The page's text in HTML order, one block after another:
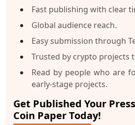
Fast publishing with clear
Global audience reach.
Easy submission through
Trusted by crypto projects
Read by people who are
early-stage projects.
Get Published Your
Coin Paper Today!